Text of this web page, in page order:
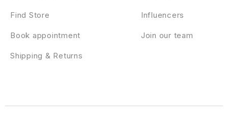
Influencers
Join our team
Find Store
Book appointment
Shipping & Returns